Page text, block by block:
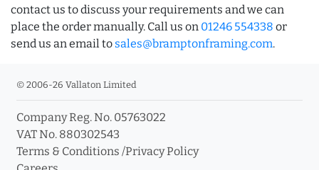
contact us to discuss your requirements and we can
place the order manually. Call us on 01246 554338 or
send us an email to sales@bramptonframing.com.
© 2006-26 Vallaton Limited
Company Reg. No. 05763022
VAT No. 880302543
Terms & Conditions /Privacy Policy